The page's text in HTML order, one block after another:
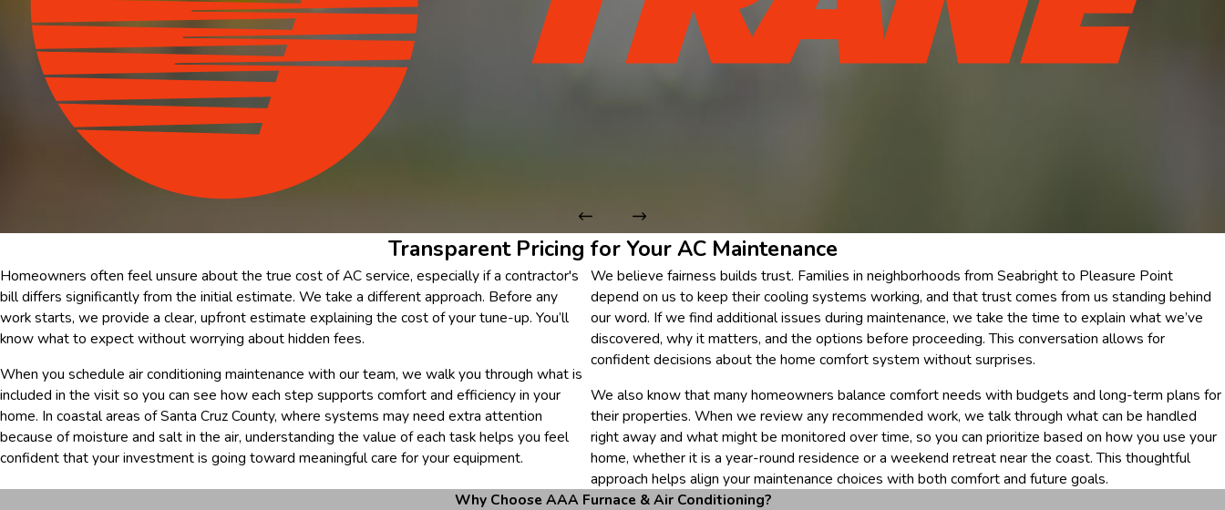
Transparent Pricing for Your AC Maintenance
Homeowners often feel unsure about the true cost of AC service, especially if a contractor's
bill differs significantly from the initial estimate. We take a different approach. Before any
work starts, we provide a clear, upfront estimate explaining the cost of your tune-up. You’ll
know what to expect without worrying about hidden fees.
When you schedule air conditioning maintenance with our team, we walk you through what is
included in the visit so you can see how each step supports comfort and efficiency in your
home. In coastal areas of Santa Cruz County, where systems may need extra attention
because of moisture and salt in the air, understanding the value of each task helps you feel
confident that your investment is going toward meaningful care for your equipment.
We believe fairness builds trust. Families in neighborhoods from Seabright to Pleasure Point
depend on us to keep their cooling systems working, and that trust comes from us standing behind
our word. If we find additional issues during maintenance, we take the time to explain what we’ve
discovered, why it matters, and the options before proceeding. This conversation allows for
confident decisions about the home comfort system without surprises.
We also know that many homeowners balance comfort needs with budgets and long-term plans for
their properties. When we review any recommended work, we talk through what can be handled
right away and what might be monitored over time, so you can prioritize based on how you use your
home, whether it is a year-round residence or a weekend retreat near the coast. This thoughtful
approach helps align your maintenance choices with both comfort and future goals.
Why Choose AAA Furnace & Air Conditioning?